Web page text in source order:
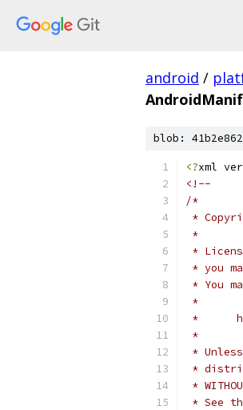
android /
blob:
<?xml
<!--
/*
*
*
*
* you
* You
*
*
*
*
*
*
* See